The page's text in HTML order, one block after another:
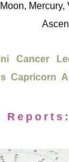
Mercury,
Cancer
Capricorn
Reports: